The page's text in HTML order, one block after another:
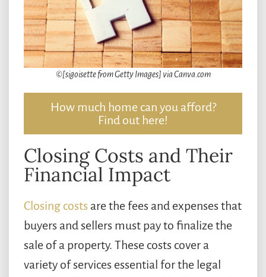
©[sigoisette from Getty Images] via Canva.com
How much home can you afford?
Find out here!
Closing Costs and Their
Financial Impact
Closing costs are the fees and expenses that
buyers and sellers must pay to finalize the
sale of a property. These costs cover a
variety of services essential for the legal